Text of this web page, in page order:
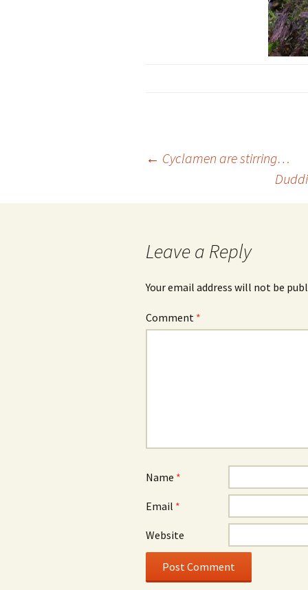
navigation
← Cyclamen are stirring…
Leave a Reply
Your email address will not be
Comment *
Name *
Email *
Website